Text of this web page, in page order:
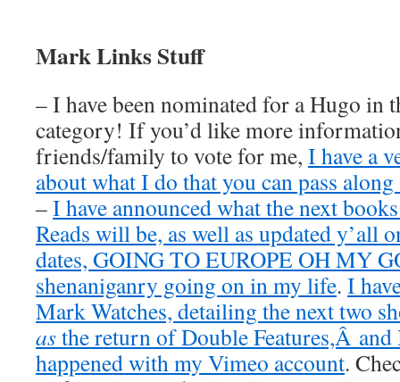
Mark Links Stuff
– I have been nominated for a Hugo in
category! If you’d like more
friends/family to vote for me, I have a
about what I do that you can pass
–I have announced what the next
Reads will be, as well as updated y’all
dates, GOING TO EUROPE OH MY
shenaniganry going on in my life. I
Mark Watches, detailing the next two
asthe return of Double Features,Â
happened with my Vimeo account.